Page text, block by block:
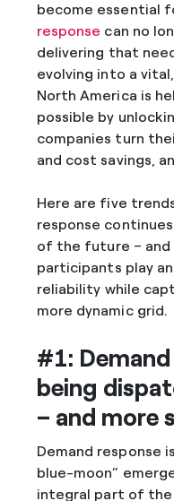
become essential
response can no
delivering that
evolving into a
North America is
possible by
companies turn
and cost savings,
Here are five
response
of the future – and
participants play
reliability while
more dynamic grid.
#1:
being
– and more
Demand response
blue-moon”
integral part of